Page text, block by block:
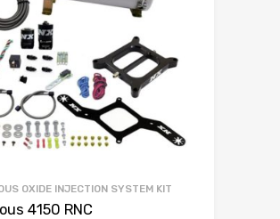
OXIDE INJECTION SYSTEM KIT
4150 RNC